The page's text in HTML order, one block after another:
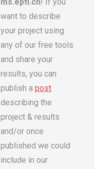
want to describe
your project using
any of our free tools
and share your
results, you can
publish a post
describing the
project & results
and/or once
published we could
include in our